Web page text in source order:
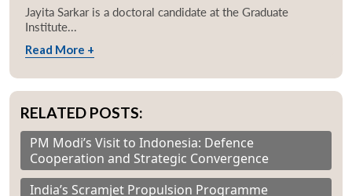
Jayita Sarkar is a doctoral candidate at the Graduate
Institute...
Read More +
RELATED POSTS:
PM Modi’s Visit to Indonesia: Defence
Cooperation and Strategic Convergence
India’s Scramjet Propulsion Programme